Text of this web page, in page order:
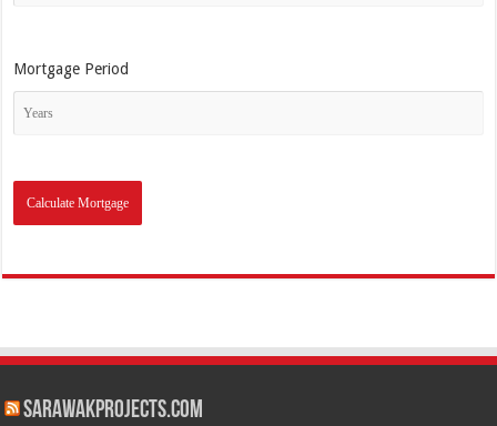
Mortgage Period
SarawakProjects.com